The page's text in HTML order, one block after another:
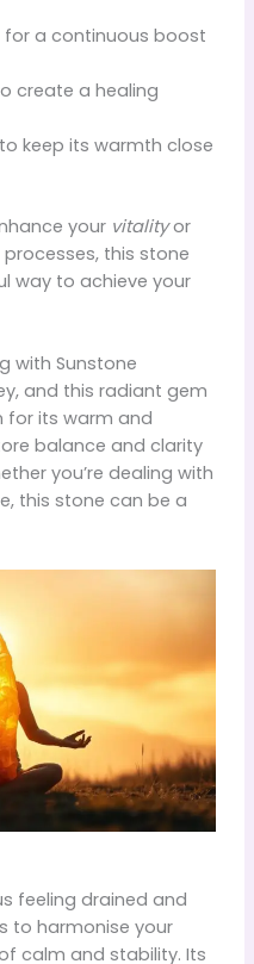
for a continuous boost
create a healing
keep its warmth close
your vitalityor
this stone
way to achieve your
with Sunstone
and this radiant gem
for its warm and
balance and clarity
you’re dealing with
this stone can be a
feeling drained and
to harmonise your
calm and stability. Its